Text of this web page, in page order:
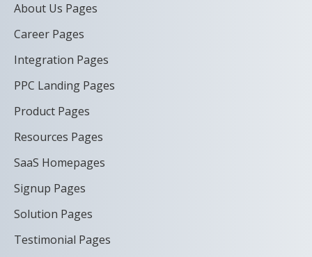
About Us Pages
Career Pages
Integration Pages
PPC Landing Pages
Product Pages
Resources Pages
SaaS Homepages
Signup Pages
Solution Pages
Testimonial Pages